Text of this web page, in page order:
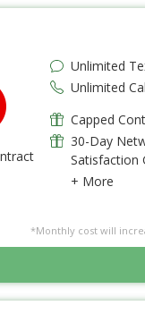
Unlimited
Unlimited
Capped
30-Day
Satisfaction
+ More
*Monthly cost will